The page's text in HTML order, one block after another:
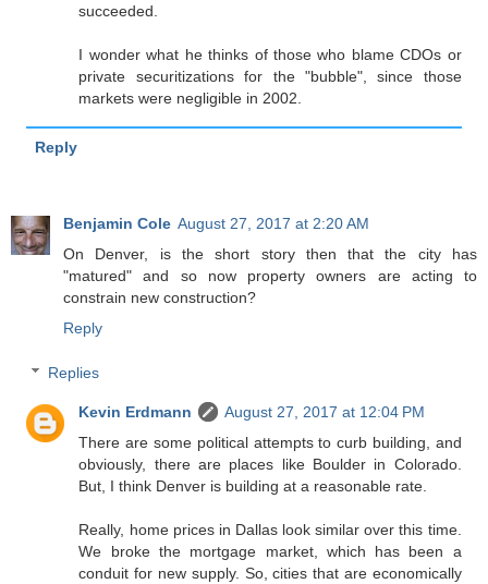
succeeded.
I wonder what he thinks of those who blame CDOs or
private securitizations for the "bubble", since those
markets were negligible in 2002.
Reply
Benjamin Cole August 27, 2017 at 2:20 AM
On Denver, is the short story then that the city has
"matured" and so now property owners are acting to
constrain new construction?
Reply
Replies
Kevin Erdmann
August 27, 2017 at 12:04 PM
There are some political attempts to curb building, and
obviously, there are places like Boulder in Colorado.
But, I think Denver is building at a reasonable rate.
Really, home prices in Dallas look similar over this time.
We broke the mortgage market, which has been a
conduit for new supply. So, cities that are economically